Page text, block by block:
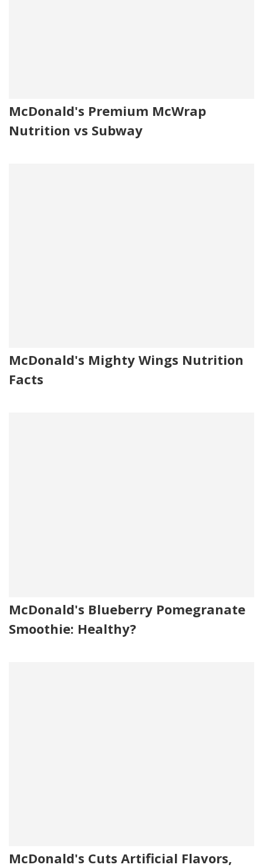
McDonald's Premium McWrap
Nutrition vs Subway
McDonald's Mighty Wings Nutrition
Facts
McDonald's Blueberry Pomegranate
Smoothie: Healthy?
McDonald's Cuts Artificial Flavors,